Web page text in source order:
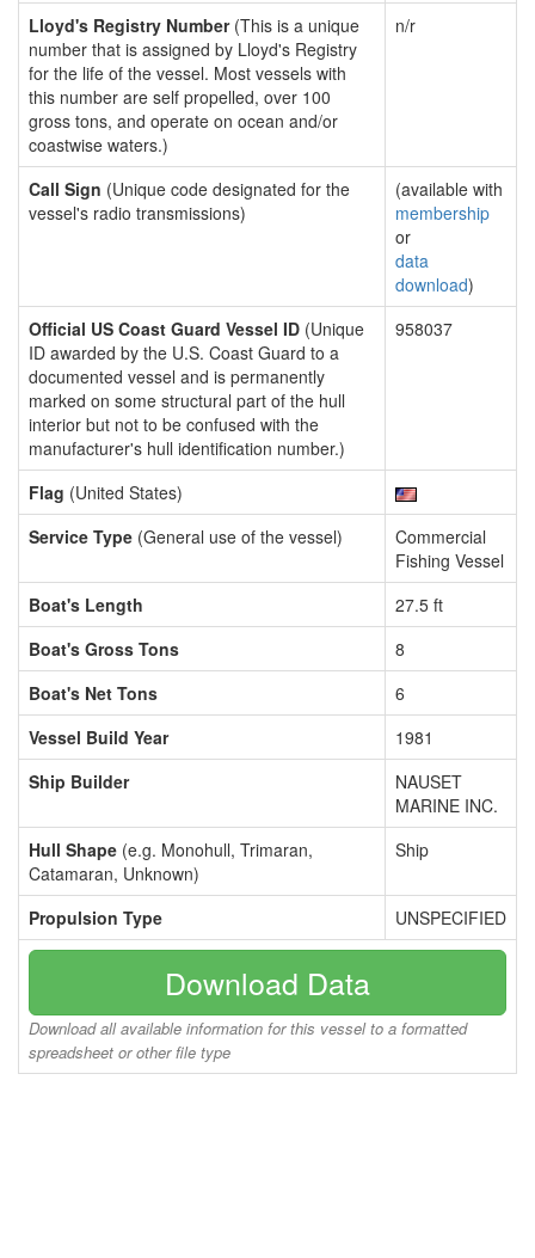
Lloyd's Registry Number(This is a unique
number that is assigned by Lloyd's Registry
for the life of the vessel. Most vessels with
this number are self propelled, over 100
gross tons, and operate on ocean and/or
coastwise waters.)
n/r
Call Sign (Unique code designated for the
vessel's radio transmissions)
(available with
membership
or
data
download)
Official US Coast Guard Vessel ID (Unique
ID awarded by the U.S. Coast Guard to a
documented vessel and is permanently
marked on some structural part of the hull
interior but not to be confused with the
manufacturer's hull identification number.)
958037
Flag (United States)
Service Type (General use of the vessel)
Commercial
Fishing Vessel
Boat's Length
27.5 ft
Boat's Gross Tons
8
Boat's Net Tons
6
Vessel Build Year
1981
Ship Builder
NAUSET
MARINE INC.
Hull Shape (e.g. Monohull, Trimaran,
Catamaran, Unknown)
Ship
Propulsion Type UNSPECIFIED
Download Data
Download all available information for this vessel to a formatted
spreadsheet or other file type